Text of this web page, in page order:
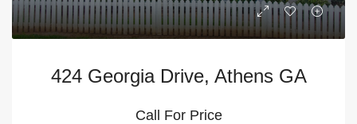
424 Georgia Drive, Athens GA
Call For Price